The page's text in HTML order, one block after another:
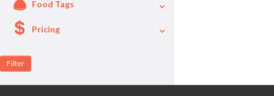
Food Tags
Pricing